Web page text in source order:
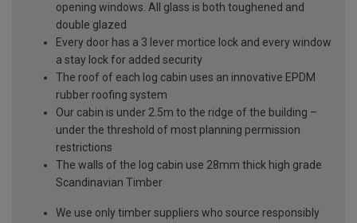
opening windows. All glass is both toughened and
double glazed
Every door has a 3 lever mortice lock and every window
a stay lock for added security
The roof of each log cabin uses an innovative EPDM
rubber roofing system
Our cabin is under 2.5m to the ridge of the building –
under the threshold of most planning permission
restrictions
The walls of the log cabin use 28mm thick high grade
Scandinavian Timber
We use only timber suppliers who source responsibly